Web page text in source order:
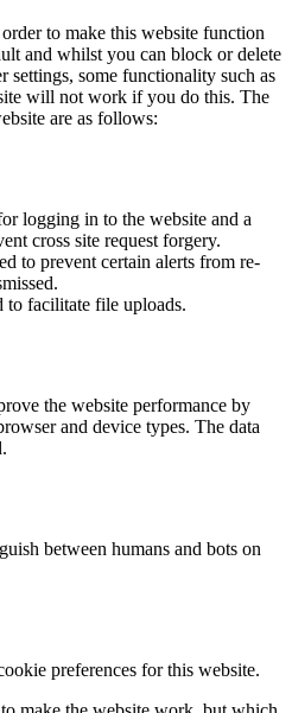
to make this website function
and whilst you can block or delete
settings, some functionality such as
will not work if you do this. The
are as follows:
logging in to the website and a
cross site request forgery.
to prevent certain alerts from re-
to facilitate file uploads.
the website performance by
and device types. The data
between humans and bots on
preferences for this website.